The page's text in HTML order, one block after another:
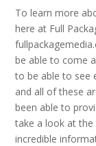
To learn more
here at Full
be able to come
to be able to see
and all of these
been able to
take a look at
incredible